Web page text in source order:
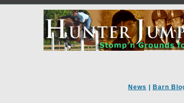
News Barn